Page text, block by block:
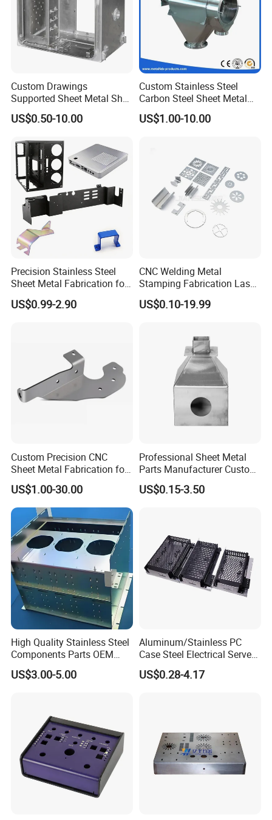
Custom Drawings
Supported Sheet Metal Shell
for Intelligent Robot Control
Hardware Housing Sell
US$0.50-10.00
Custom Stainless Steel
Carbon Steel Sheet Metal
Bending Welding
Fabrication Parts
US$1.00-10.00
Precision Stainless Steel
Sheet Metal Fabrication for
Custom Metal Components
US$0.99-2.90
CNC Welding Metal
Stamping Fabrication Laser
Cutting Parts Service
US$0.10-19.99
Custom Precision CNC
Sheet Metal Fabrication for
Industrial Parts
US$1.00-30.00
Professional Sheet Metal
Parts Manufacturer Custom
Metal Sheet Fabrication
US$0.15-3.50
High Quality Stainless Steel
Components Parts OEM
Customized Laser Cut
Bending Welding Stamping
US$3.00-5.00
Aluminum/Stainless PC
Case Steel Electrical Server
Welding Electric Enclosure
Sheet Metal Fabrication
US$0.28-4.17